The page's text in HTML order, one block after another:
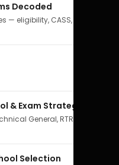
Decoded
— eligibility, CASS,
& Exam Strategy
General, RTR(A) — all
Selection